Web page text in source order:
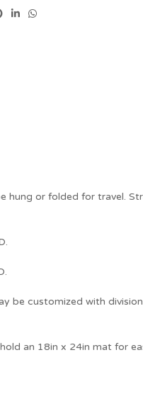
hung or folded for travel.
be customized with
an 18in x 24in mat for